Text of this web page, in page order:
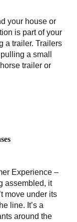
your house or
is part of your
a trailer. Trailers
a small
trailer or
Experience –
assembled, it
move under its
line. It’s a
around the